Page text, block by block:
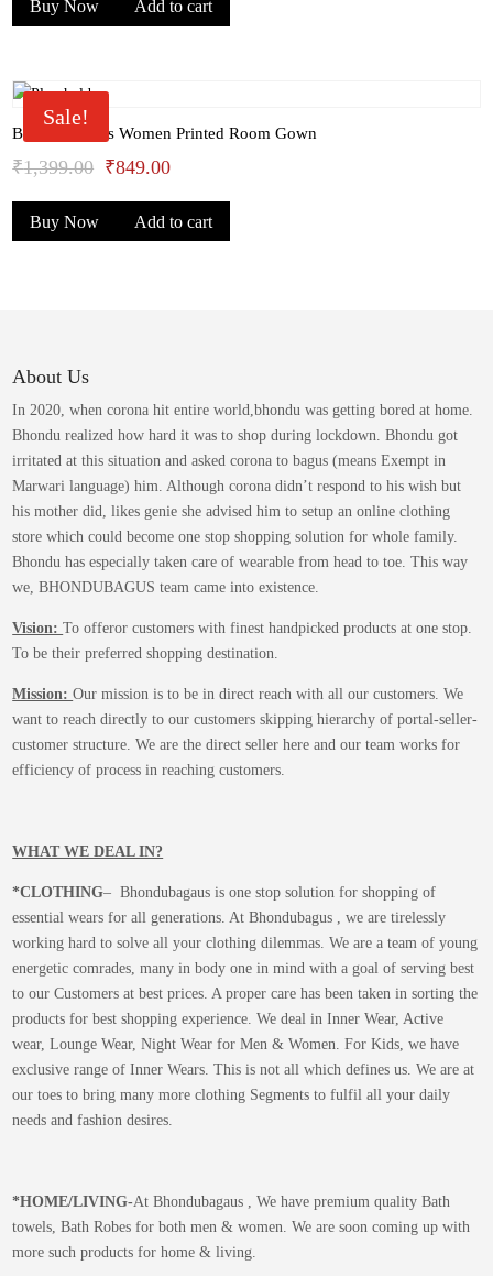
was:
is:
Buy Now Add to cart
Sale!
Bhondu Bagus Women Printed Room Gown
₹1,399.00 Original
price
was:
₹849.00Current
price
is:
Buy Now Add to cart
About Us
In 2020, when corona hit entire world,bhondu was getting bored at home.
Bhondu realized how hard it was to shop during lockdown. Bhondu got
irritated at this situation and asked corona to bagus (means Exempt in
Marwari language) him. Although corona didn’t respond to his wish but
his mother did, likes genie she advised him to setup an online clothing
store which could become one stop shopping solution for whole family.
Bhondu has especially taken care of wearable from head to toe. This way
we, BHONDUBAGUS team came into existence.
Vision:To offeror customers with finest handpicked products at one stop.
To be their preferred shopping destination.
Mission:Our mission is to be in direct reach with all our customers. We
want to reach directly to our customers skipping hierarchy of portal-seller-
customer structure. We are the direct seller here and our team works for
efficiency of process in reaching customers.
WHAT WE DEAL IN?
*CLOTHING– Bhondubagaus is one stop solution for shopping of
essential wears for all generations. At Bhondubagus , we are tirelessly
working hard to solve all your clothing dilemmas. We are a team of young
energetic comrades, many in body one in mind with a goal of serving best
to our Customers at best prices. A proper care has been taken in sorting the
products for best shopping experience. We deal in Inner Wear, Active
wear, Lounge Wear, Night Wear for Men & Women. For Kids, we have
exclusive range of Inner Wears. This is not all which defines us. We are at
our toes to bring many more clothing Segments to fulfil all your daily
needs and fashion desires.
*HOME/LIVING-At Bhondubagaus , We have premium quality Bath
towels, Bath Robes for both men & women. We are soon coming up with
more such products for home & living.